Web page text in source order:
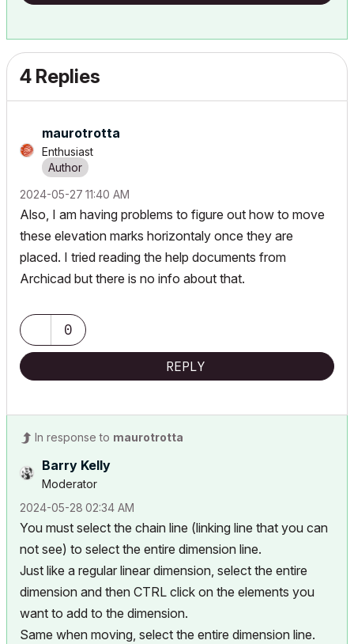
4 Replies
maurotrotta
Enthusiast
‎2024-05-27 11:40 AM
Also, I am having problems to figure out how to move
these elevation marks horizontaly once they are
placed. I tried reading the help documents from
Archicad but there is no info about that.
0
REPLY
In response to maurotrotta
Barry Kelly
Moderator
‎2024-05-28 02:34 AM
You must select the chain line (linking line that you can
not see) to select the entire dimension line.
Just like a regular linear dimension, select the entire
dimension and then CTRL click on the elements you
want to add to the dimension.
Same when moving, select the entire dimension line.